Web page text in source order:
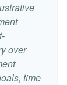
over
time